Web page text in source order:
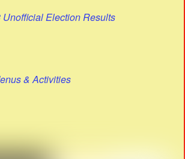
Unofficial Election Results
& Activities